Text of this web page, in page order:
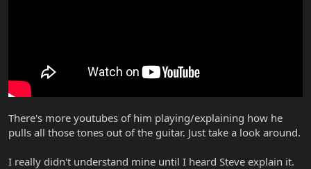
There's more youtubes of him playing/explaining how he
pulls all those tones out of the guitar. Just take a look around.
I really didn't understand mine until I heard Steve explain it.